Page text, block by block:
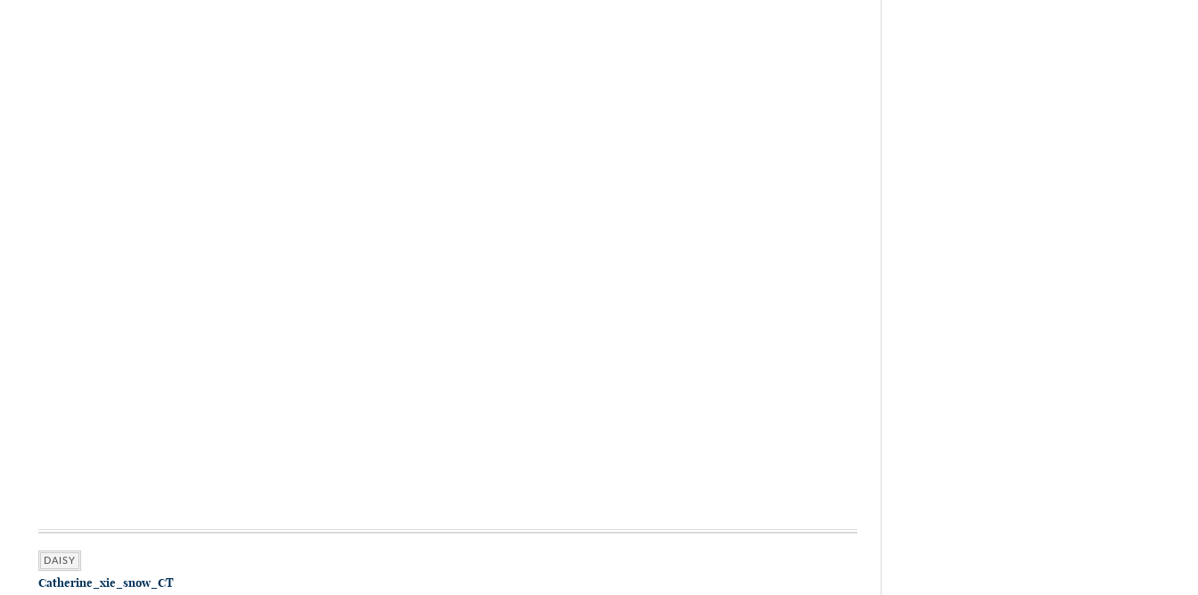
DAISY
Catherine_xie_snow_CT